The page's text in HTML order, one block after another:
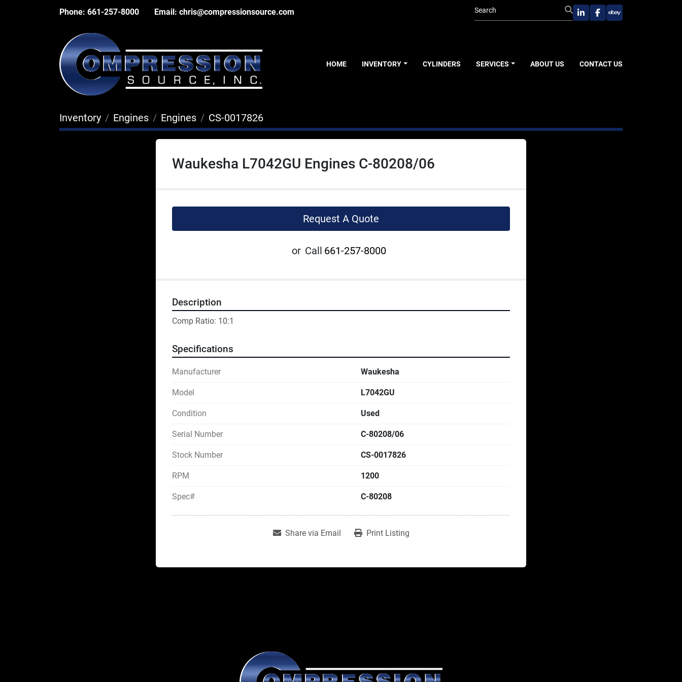
Phone: 661-257-8000 Email: chris@compressionsource.com
linkedinfacebook
ebay
HOME INVENTORY CYLINDERS SERVICES ABOUT US CONTACT US
Inventory Engines Engines CS-0017826
Waukesha L7042GU Engines C-80208/06
Request A Quote
or Call 661-257-8000
Description
Comp Ratio: 10:1
Specifications
Manufacturer Waukesha
Model L7042GU
Condition Used
Serial Number C-80208/06
Stock Number CS-0017826
RPM 1200
Spec# C-80208
Share via Email Print Listing